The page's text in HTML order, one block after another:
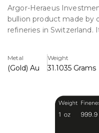
Argor-Heraeus
bullion product made by
refineries in Switzerland.
it a solid investment.
Key Features:
>One troy ounce of 24
>Produced by the
Metal
(Gold) Au
Weight
31.1035 Grams